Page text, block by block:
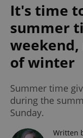
It's time
summer
of winter
Summer time
during the
Sunday.
Written